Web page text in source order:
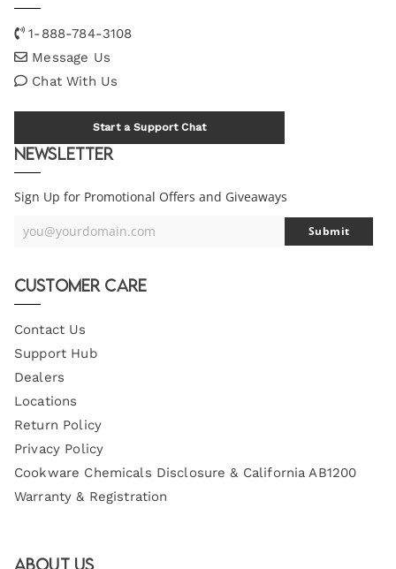
1-888-784-3108
Message Us
Chat With Us
Start a Support Chat
Newsletter
Sign Up for Promotional Offers and Giveaways
Your
you@yourdomain.com Submit
Customer Care
Contact Us
Support Hub
Dealers
Locations
Return Policy
Privacy Policy
Cookware Chemicals Disclosure & California AB1200
Warranty & Registration
About Us